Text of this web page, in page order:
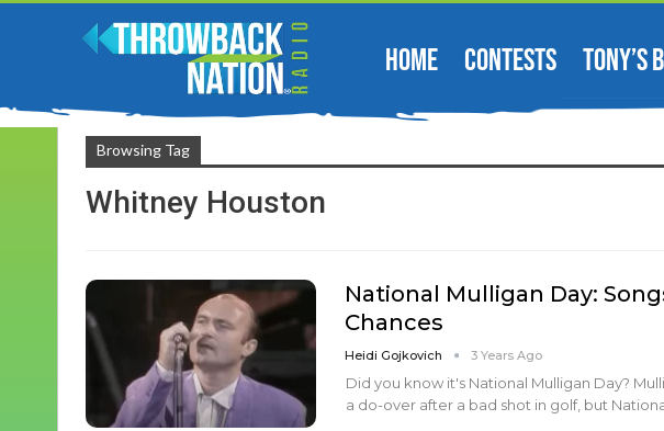
HOME CONTESTS TONY’S
Browsing Tag
Whitney Houston
National Mulligan Day:
Chances
Heidi Gojkovich 3 Years Ago
Did you know it's National Mulligan Day?
a do-over after a bad shot in golf, but